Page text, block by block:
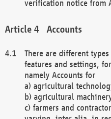
verification notice from
Accounts
There are different
features and settings,
namely Accounts for
a) agricultural
b) agricultural
c) farmers and